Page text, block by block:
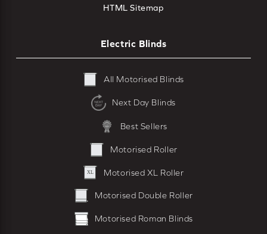
HTML Sitemap
Electric Blinds
All Motorised Blinds
Next Day Blinds
Best Sellers
Motorised Roller
Motorised XL Roller
Motorised Double Roller
Motorised Roman Blinds